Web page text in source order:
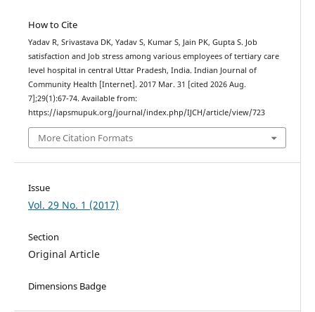
How to Cite
Yadav R, Srivastava DK, Yadav S, Kumar S, Jain PK, Gupta S. Job
satisfaction and Job stress among various employees of tertiary care
level hospital in central Uttar Pradesh, India. Indian Journal of
Community Health [Internet]. 2017 Mar. 31 [cited 2026 Aug.
7];29(1):67-74. Available from:
https://iapsmupuk.org/journal/index.php/IJCH/article/view/723
More Citation Formats
Issue
Vol. 29 No. 1 (2017)
Section
Original Article
Dimensions Badge